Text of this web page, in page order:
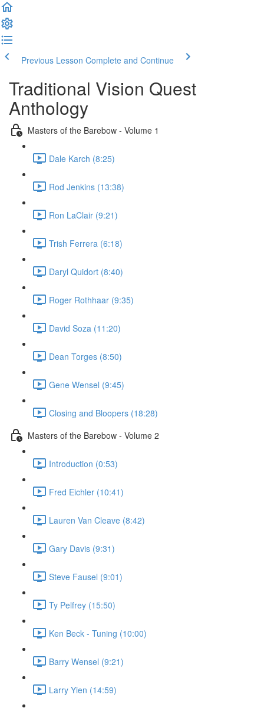
Previous Lesson Complete and Continue
Traditional Vision Quest
Anthology
Masters of the Barebow - Volume 1
Dale Karch (8:25)
Rod Jenkins (13:38)
Ron LaClair (9:21)
Trish Ferrera (6:18)
Daryl Quidort (8:40)
Roger Rothhaar (9:35)
David Soza (11:20)
Dean Torges (8:50)
Gene Wensel (9:45)
Closing and Bloopers (18:28)
Masters of the Barebow - Volume 2
Introduction (0:53)
Fred Eichler (10:41)
Lauren Van Cleave (8:42)
Gary Davis (9:31)
Steve Fausel (9:01)
Ty Pelfrey (15:50)
Ken Beck - Tuning (10:00)
Barry Wensel (9:21)
Larry Yien (14:59)